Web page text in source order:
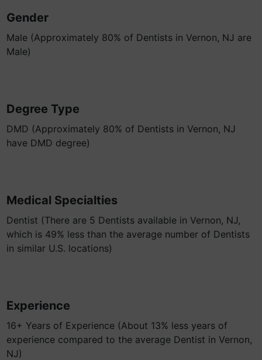
Gender
Male (Approximately 80% of Dentists in Vernon, NJ are
Male)
Degree Type
DMD (Approximately 80% of Dentists in Vernon, NJ
have DMD degree)
Medical Specialties
Dentist (There are 5 Dentists available in Vernon, NJ,
which is 49% less than the average number of Dentists
in similar U.S. locations)
Experience
16+ Years of Experience (About 13% less years of
experience compared to the average Dentist in Vernon,
NJ)